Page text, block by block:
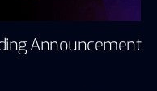
Announcement